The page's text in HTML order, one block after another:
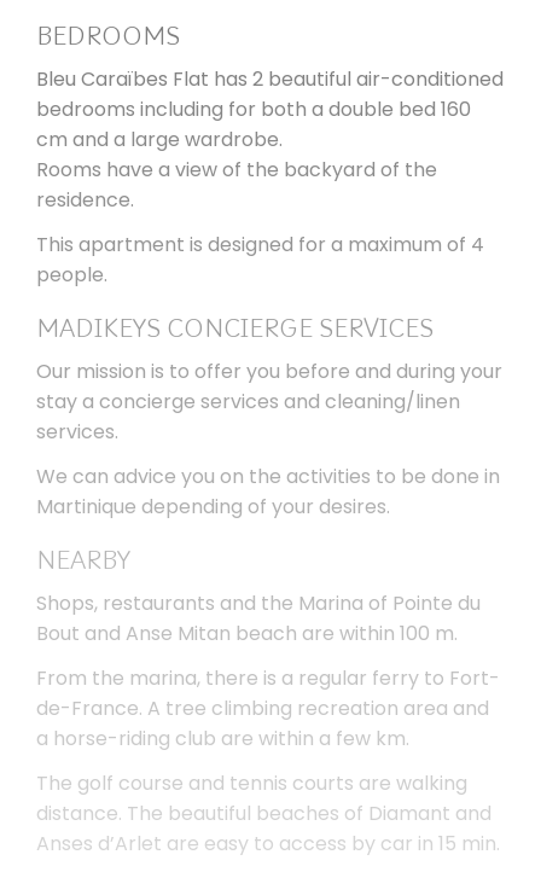
BEDROOMS
Bleu Caraïbes Flat has 2 beautiful air-conditioned
bedrooms including for both a double bed 160
cm and a large wardrobe.
Rooms have a view of the backyard of the
residence.
This apartment is designed for a maximum of 4
people.
MADIKEYS CONCIERGE SERVICES
Our mission is to offer you before and during your
stay a concierge services and cleaning/linen
services.
We can advice you on the activities to be done in
Martinique depending of your desires.
NEARBY
Shops, restaurants and the Marina of Pointe du
Bout and Anse Mitan beach are within 100 m.
From the marina, there is a regular ferry to Fort-
de-France. A tree climbing recreation area and
a horse-riding club are within a few km.
The golf course and tennis courts are walking
distance. The beautiful beaches of Diamant and
Anses d’Arlet are easy to access by car in 15 min.